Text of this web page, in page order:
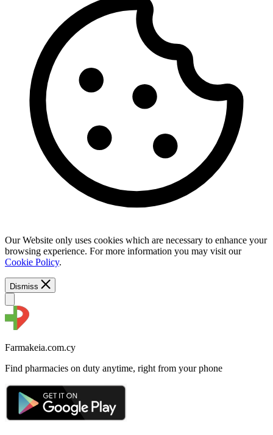
Our Website only uses cookies which are necessary to enhance your
browsing experience. For more information you may visit our
Cookie Policy.
Dismiss
Farmakeia.com.cy
Find pharmacies on duty anytime, right from your phone